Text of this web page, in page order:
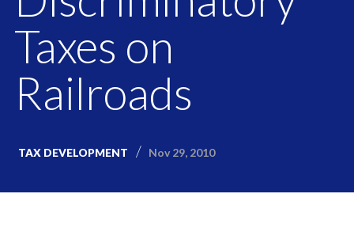
Taxes on
Railroads
TAX DEVELOPMENT Nov 29, 2010